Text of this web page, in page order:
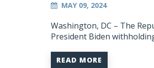
MAY 09, 2024
Washington, DC – The
President Biden
READ MORE